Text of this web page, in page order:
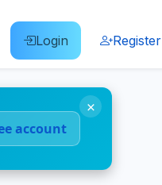
Login Register
account
×